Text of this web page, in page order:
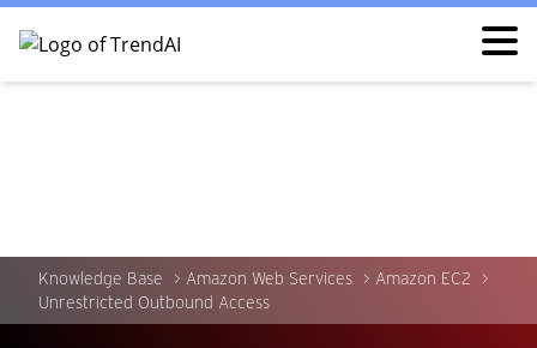
Knowledge Base Amazon Web Services
Amazon EC2
Unrestricted Outbound Access